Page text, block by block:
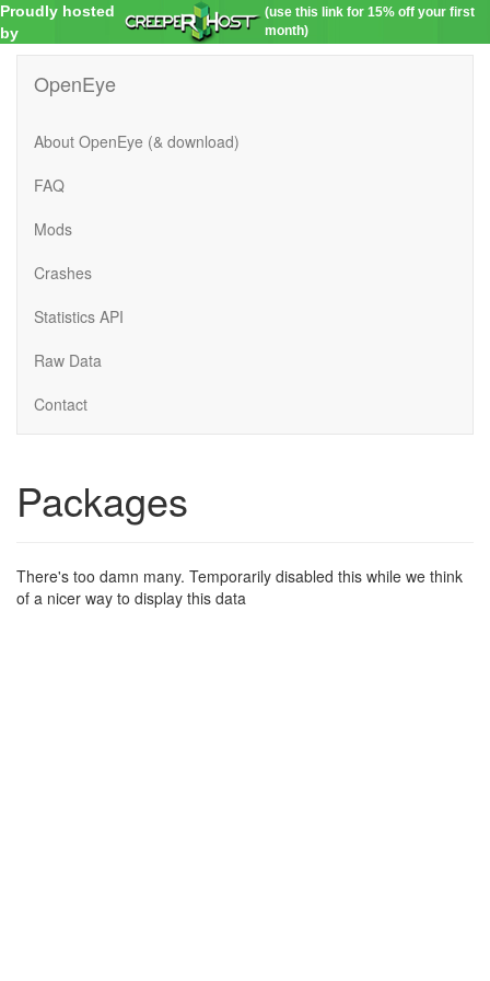
Proudly hosted
by
(use this link for 15% off your first
month)
OpenEye
About OpenEye (& download)
FAQ
Mods
Crashes
Statistics API
Raw Data
Contact
Packages
There's too damn many. Temporarily disabled this while we think
of a nicer way to display this data